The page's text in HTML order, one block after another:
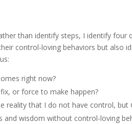
than identify steps, I identify four
control-loving behaviors but also
go and living
right now?
or force to make happen?
reality that I do not have control, but
and wisdom without control-loving